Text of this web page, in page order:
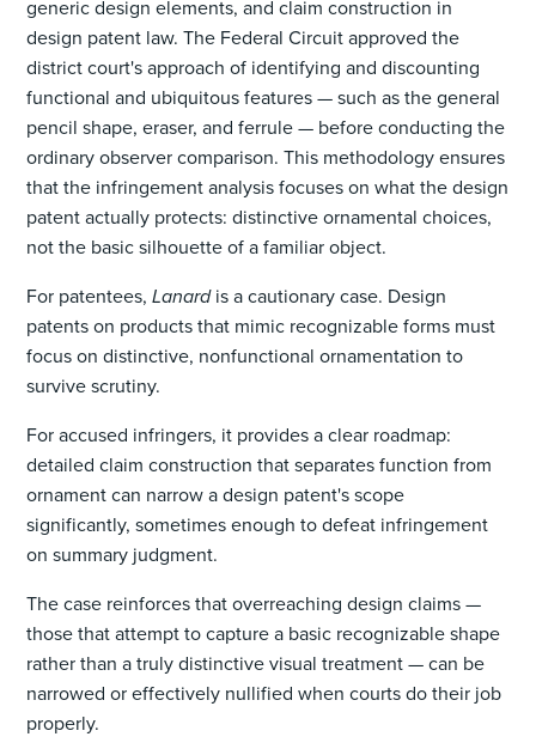
generic design elements, and claim construction in
design patent law. The Federal Circuit approved the
district court's approach of identifying and discounting
functional and ubiquitous features — such as the general
pencil shape, eraser, and ferrule — before conducting the
ordinary observer comparison. This methodology ensures
that the infringement analysis focuses on what the design
patent actually protects: distinctive ornamental choices,
not the basic silhouette of a familiar object.
For patentees,Lanardis a cautionary case. Design
patents on products that mimic recognizable forms must
focus on distinctive, nonfunctional ornamentation to
survive scrutiny.
For accused infringers, it provides a clear roadmap:
detailed claim construction that separates function from
ornament can narrow a design patent's scope
significantly, sometimes enough to defeat infringement
on summary judgment.
The case reinforces that overreaching design claims —
those that attempt to capture a basic recognizable shape
rather than a truly distinctive visual treatment — can be
narrowed or effectively nullified when courts do their job
properly.